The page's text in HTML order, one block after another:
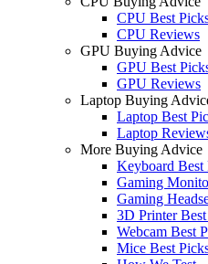
CPU Best
CPU Reviews
GPU Buying Advice
GPU Best
GPU Reviews
Laptop Buying
Laptop Best
Laptop
More Buying Advice
Keyboard Best
Gaming
Gaming
3D Printer
Webcam Best
Mice Best